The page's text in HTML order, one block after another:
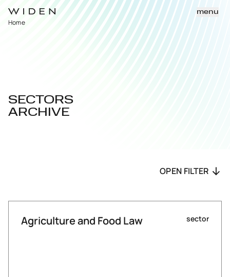
menu
Home
SECTORS
ARCHIVE
OPEN FILTER
Agriculture and Food Law sector